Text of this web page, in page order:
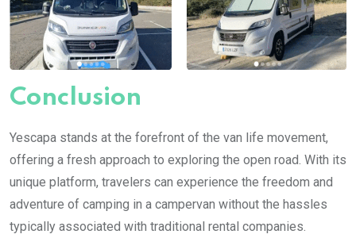
Conclusion
Yescapa stands at the forefront of the van life movement,
offering a fresh approach to exploring the open road. With its
unique platform, travelers can experience the freedom and
adventure of camping in a campervan without the hassles
typically associated with traditional rental companies.